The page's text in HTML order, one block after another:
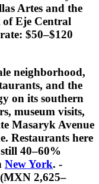
Artes and the
of Eje Central
$50–$120
neighborhood,
and the
on its southern
museum visits,
Masaryk Avenue
Restaurants here
40–60%
New York. -
2,625–